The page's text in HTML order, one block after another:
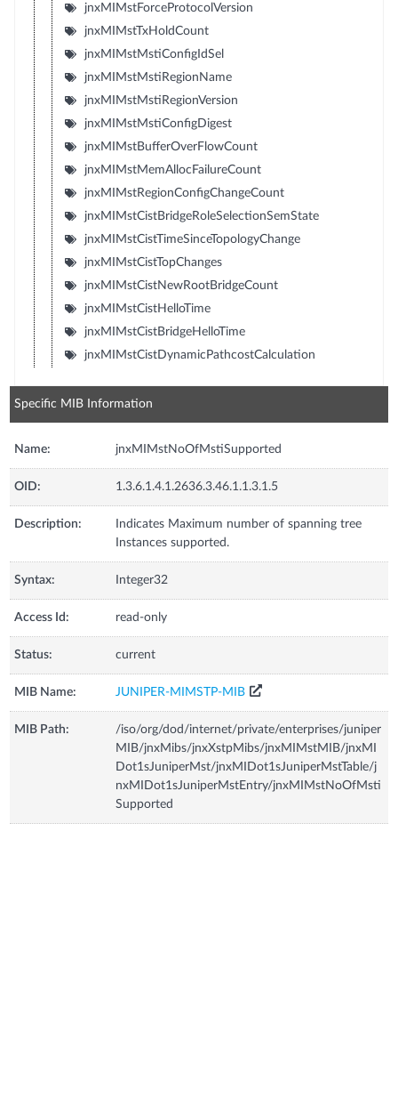
jnxMIMstForceProtocolVersion
jnxMIMstTxHoldCount
jnxMIMstMstiConfigIdSel
jnxMIMstMstiRegionName
jnxMIMstMstiRegionVersion
jnxMIMstMstiConfigDigest
jnxMIMstBufferOverFlowCount
jnxMIMstMemAllocFailureCount
jnxMIMstRegionConfigChangeCount
jnxMIMstCistBridgeRoleSelectionSemState
jnxMIMstCistTimeSinceTopologyChange
jnxMIMstCistTopChanges
jnxMIMstCistNewRootBridgeCount
jnxMIMstCistHelloTime
jnxMIMstCistBridgeHelloTime
jnxMIMstCistDynamicPathcostCalculation
Specific MIB Information
Name: jnxMIMstNoOfMstiSupported
OID: 1.3.6.1.4.1.2636.3.46.1.1.3.1.5
Description:
Indicates Maximum number of spanning tree
Instances supported.
Syntax: Integer32
Access Id: read-only
Status: current
MIB Name: JUNIPER-MIMSTP-MIB
MIB Path:
/iso/org/dod/internet/private/enterprises/juniper
MIB/jnxMibs/jnxXstpMibs/jnxMIMstMIB/jnxMI
Dot1sJuniperMst/jnxMIDot1sJuniperMstTable/j
nxMIDot1sJuniperMstEntry/jnxMIMstNoOfMsti
Supported